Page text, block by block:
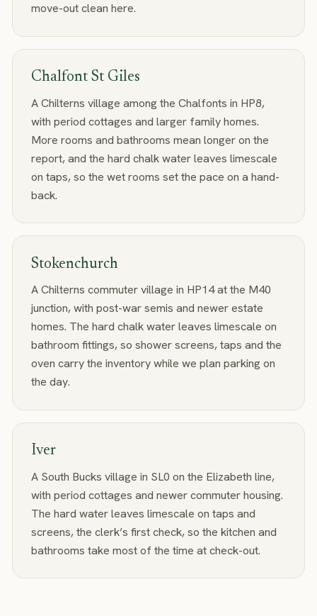
move-out clean here.
Chalfont St Giles
A Chilterns village among the Chalfonts in HP8,
with period cottages and larger family homes.
More rooms and bathrooms mean longer on the
report, and the hard chalk water leaves limescale
on taps, so the wet rooms set the pace on a hand-
back.
Stokenchurch
A Chilterns commuter village in HP14 at the M40
junction, with post-war semis and newer estate
homes. The hard chalk water leaves limescale on
bathroom fittings, so shower screens, taps and the
oven carry the inventory while we plan parking on
the day.
Iver
A South Bucks village in SL0 on the Elizabeth line,
with period cottages and newer commuter housing.
The hard water leaves limescale on taps and
screens, the clerk’s first check, so the kitchen and
bathrooms take most of the time at check-out.